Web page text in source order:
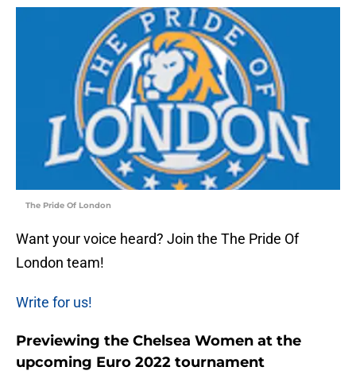
The Pride Of London
Want your voice heard? Join the The Pride Of
London team!
Write for us!
Previewing the Chelsea Women at the
upcoming Euro 2022 tournament